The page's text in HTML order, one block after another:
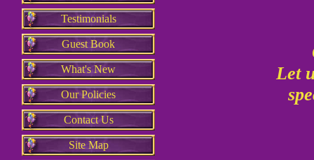
Testimonials
Guest Book
What's New
Our Policies
Contact Us
Site Map
Let